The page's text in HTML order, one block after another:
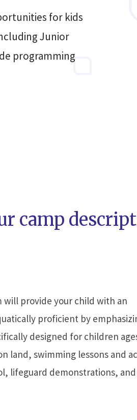
for kids
Junior
programming
camp
will provide your child with an
proficient by
designed for children
land, swimming lessons and
lifeguard demonstrations,